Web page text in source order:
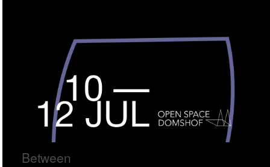
Between